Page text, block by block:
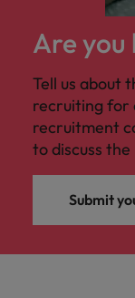
Are you
Tell us about
recruiting for
recruitment
to discuss
Submit